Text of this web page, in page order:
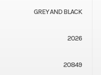
GREY AND BLACK
2026
20849